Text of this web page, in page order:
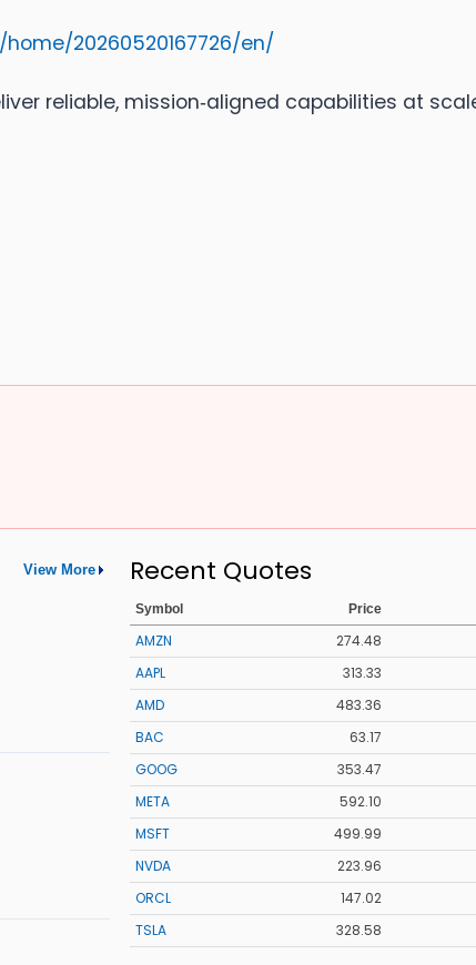
20260520167726/en/
reliable, mission‑aligned capabilities at
View More Recent Quotes
Symbol Price
AMZN 274.48
AAPL
313.33
AMD
483.36
BAC
63.17
GOOG
353.47
META
592.10
MSFT
499.99
NVDA
223.96
ORCL
147.02
TSLA
328.58